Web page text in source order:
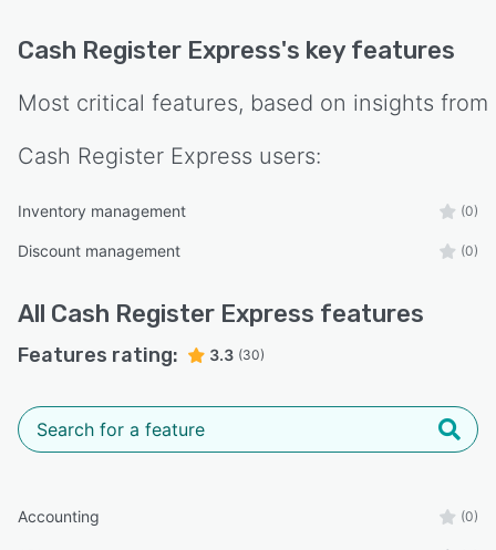
Cash Register Express's key features
Most critical features, based on insights from
Cash Register Express users:
Inventory management (0)
Discount management (0)
All Cash Register Express features
Features rating: 3.3 (30)
Accounting (0)